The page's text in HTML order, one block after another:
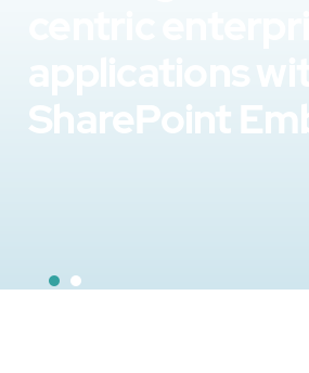
SharePoint